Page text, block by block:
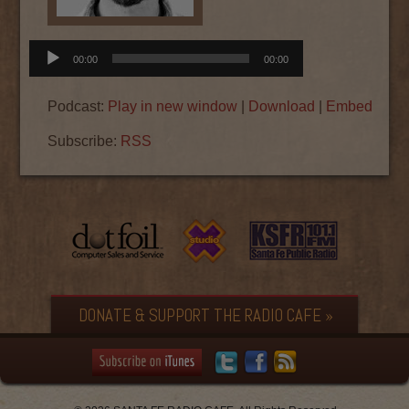
Audio
Player
00:00 00:00
Podcast: Play in new window Download Embed
Subscribe: RSS
DONATE & SUPPORT THE RADIO CAFE »